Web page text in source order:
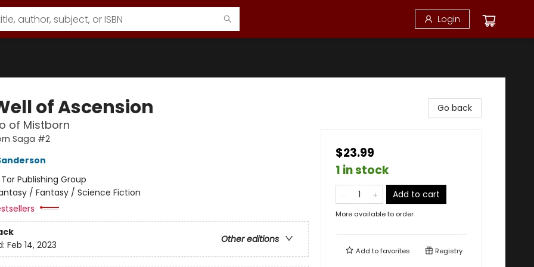
Login
of Ascension
of Mistborn
Saga #2
Tor Publishing Group
/ Fantasy / Science Fiction
Other editions
Feb 14, 2023
Go back
$23.99
1 in stock
Add to cart
More available to order
Add tofavorites Registry